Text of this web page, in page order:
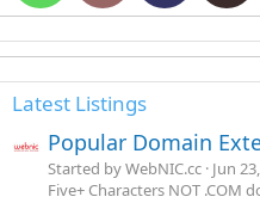
Latest Listings
Popular Domain
Started by WebNIC.cc Jun
Five+ Characters NOT .COM